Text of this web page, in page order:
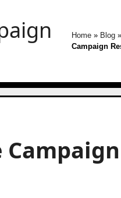
Home » Blog »
Campaign